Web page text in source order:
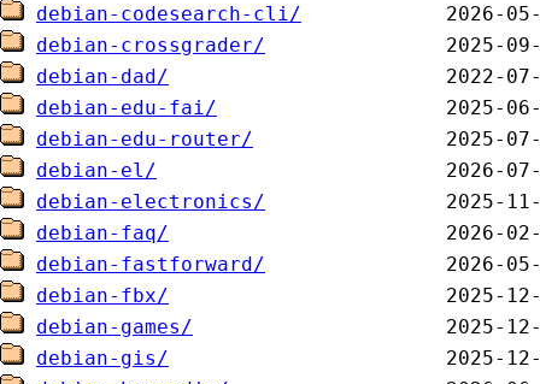
debian-codesearch-cli/
debian-crossgrader/
debian-dad/
debian-edu-fai/
debian-edu-router/
debian-el/
debian-electronics/
debian-faq/
debian-fastforward/
debian-fbx/
debian-games/
debian-gis/